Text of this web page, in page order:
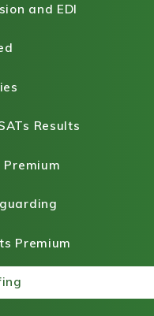
and EDI
Results
Premium
Premium